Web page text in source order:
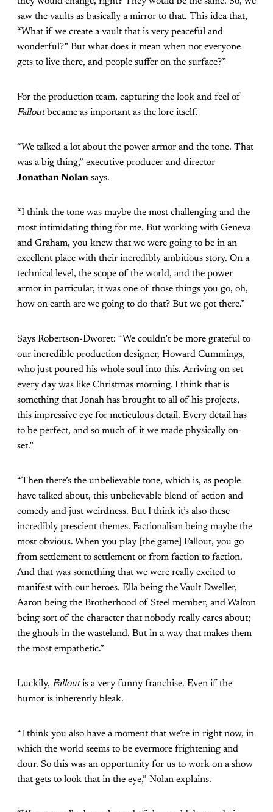
saw the vaults as basically a mirror to that. This idea that,
“What if we create a vault that is very peaceful and
wonderful?” But what does it mean when not everyone
gets to live there, and people suffer on the surface?”
For the production team, capturing the look and feel of
Falloutbecame as important as the lore itself.
“We talked a lot about the power armor and the tone. That
was a big thing,” executive producer and director
Jonathan Nolan says.
“I think the tone was maybe the most challenging and the
most intimidating thing for me. But working with Geneva
and Graham, you knew that we were going to be in an
excellent place with their incredibly ambitious story. On a
technical level, the scope of the world, and the power
armor in particular, it was one of those things you go, oh,
how on earth are we going to do that? But we got there.”
Says Robertson-Dworet: “We couldn’t be more grateful to
our incredible production designer, Howard Cummings,
who just poured his whole soul into this. Arriving on set
every day was like Christmas morning. I think that is
something that Jonah has brought to all of his projects,
this impressive eye for meticulous detail. Every detail has
to be perfect, and so much of it we made physically on-
set.”
“Then there’s the unbelievable tone, which is, as people
have talked about, this unbelievable blend of action and
comedy and just weirdness. But I think it’s also these
incredibly prescient themes. Factionalism being maybe the
most obvious. When you play [the game] Fallout, you go
from settlement to settlement or from faction to faction.
And that was something that we were really excited to
manifest with our heroes. Ella being the Vault Dweller,
Aaron being the Brotherhood of Steel member, and Walton
being sort of the character that nobody really cares about;
the ghouls in the wasteland. But in a way that makes them
the most empathetic.”
Luckily, Falloutis a very funny franchise. Even if the
humor is inherently bleak.
“I think you also have a moment that we’re in right now, in
which the world seems to be evermore frightening and
dour. So this was an opportunity for us to work on a show
that gets to look that in the eye,” Nolan explains.